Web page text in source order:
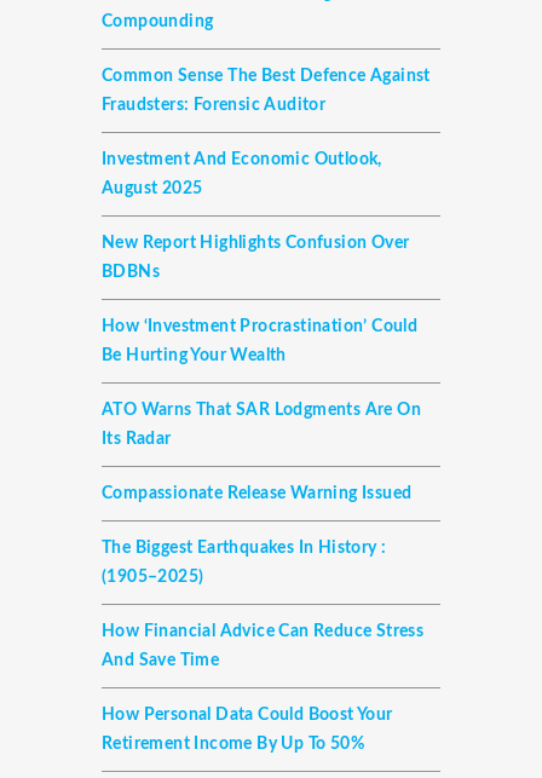
Compounding
Common Sense The Best Defence Against
Fraudsters: Forensic Auditor
Investment And Economic Outlook,
August 2025
New Report Highlights Confusion Over
BDBNs
How ‘investment Procrastination’ Could
Be Hurting Your Wealth
ATO Warns That SAR Lodgments Are On
Its Radar
Compassionate Release Warning Issued
The Biggest Earthquakes In History :
(1905–2025)
How Financial Advice Can Reduce Stress
And Save Time
How Personal Data Could Boost Your
Retirement Income By Up To 50%